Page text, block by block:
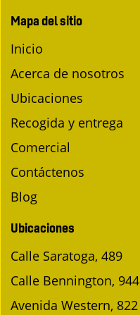
Mapa del sitio
Inicio
Acerca de nosotros
Ubicaciones
Recogida y entrega
Comercial
Contáctenos
Blog
Ubicaciones
Calle Saratoga, 489
Calle Bennington, 944
Avenida Western, 822